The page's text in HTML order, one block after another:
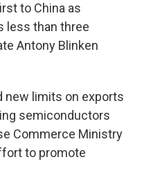
to China as
less than three
Antony Blinken
new limits on exports
semiconductors
Commerce Ministry
to promote